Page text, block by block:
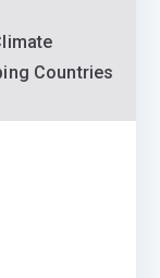
Countries